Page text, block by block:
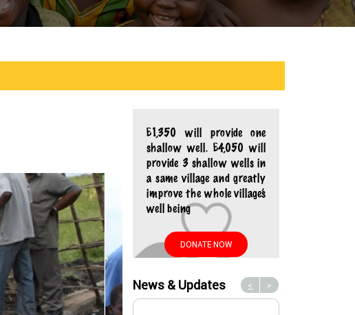
£1,350 will provide one
shallow well. £4,050 will
provide 3 shallow wells in
a same village and greatly
improve the whole village’s
well being
DONATE NOW
News & Updates < >